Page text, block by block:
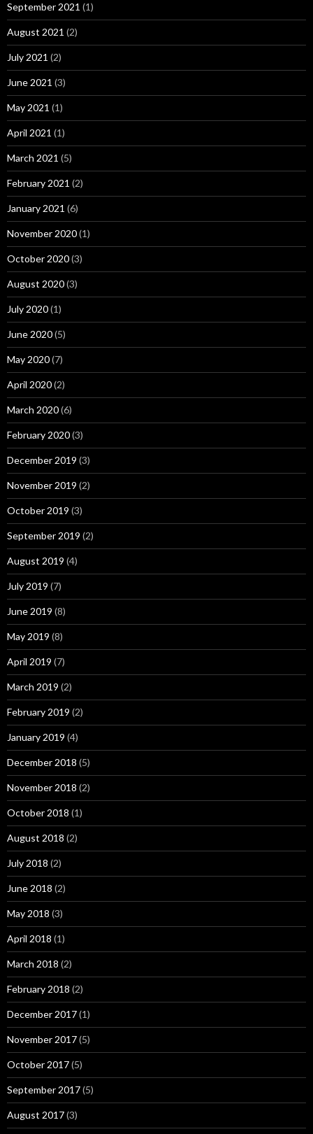
September 2021 (1)
August 2021 (2)
July 2021 (2)
June 2021 (3)
May 2021 (1)
April 2021 (1)
March 2021 (5)
February 2021 (2)
January 2021 (6)
November 2020(1)
October 2020(3)
August 2020(3)
July 2020(1)
June 2020(5)
May 2020(7)
April 2020(2)
March 2020(6)
February 2020(3)
December 2019 (3)
November 2019 (2)
October 2019 (3)
September 2019 (2)
August 2019 (4)
July 2019 (7)
June 2019 (8)
May 2019 (8)
April 2019 (7)
March 2019 (2)
February 2019 (2)
January 2019 (4)
December 2018 (5)
November 2018 (2)
October 2018 (1)
August 2018 (2)
July 2018 (2)
June 2018 (2)
May 2018 (3)
April 2018 (1)
March 2018 (2)
February 2018 (2)
December 2017(1)
November 2017(5)
October 2017(5)
September 2017(5)
August 2017(3)